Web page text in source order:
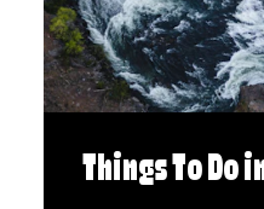
Things To Do